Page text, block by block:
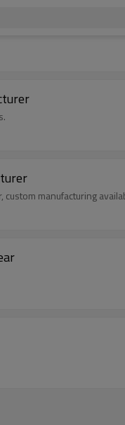
manufacturing